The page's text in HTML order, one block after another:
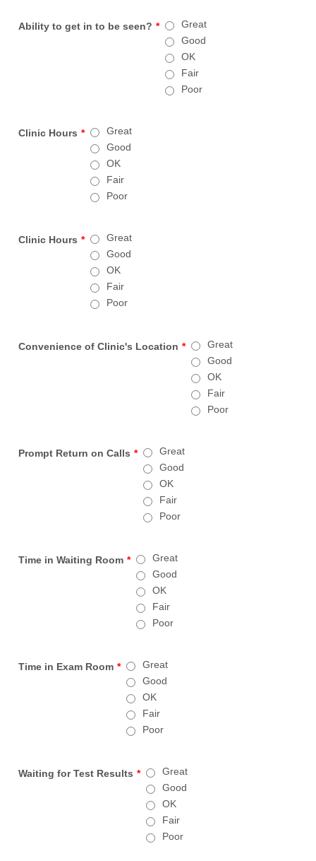
Ability to get in to be seen? *
Great
Good
OK
Fair
Poor
Clinic Hours *
Great
Good
OK
Fair
Poor
Clinic Hours *
Great
Good
OK
Fair
Poor
Convenience of Clinic's Location *
Great
Good
OK
Fair
Poor
Prompt Return on Calls *
Great
Good
OK
Fair
Poor
Time in Waiting Room *
Great
Good
OK
Fair
Poor
Time in Exam Room *
Great
Good
OK
Fair
Poor
Waiting for Test Results *
Great
Good
OK
Fair
Poor